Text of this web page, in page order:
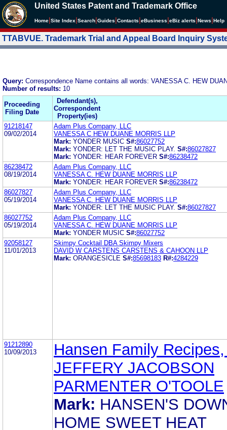
United States Patent and Trademark Office
Home Site Index Search Guides Contacts eBusiness eBiz alerts News Help
TTABVUE. Trademark Trial and Appeal Board Inquiry
Query: Correspondence Name contains all words: VANESSA C. HEW
Number of results: 10
Proceeding
Filing Date
Defendant(s),
Correspondent
Property(ies)
91218147
09/02/2014
Adam Plus Company, LLC
VANESSA C HEW DUANE MORRIS LLP
Mark: YONDER MUSIC S#:86027752
Mark: YONDER: LET THE MUSIC PLAY. S#:86027827
Mark: YONDER: HEAR FOREVER S#:86238472
86238472
08/19/2014
Adam Plus Company, LLC
VANESSA C. HEW DUANE MORRIS LLP
Mark: YONDER: HEAR FOREVER S#:86238472
86027827
05/19/2014
Adam Plus Company, LLC
VANESSA C. HEW DUANE MORRIS LLP
Mark: YONDER: LET THE MUSIC PLAY. S#:86027827
86027752
05/19/2014
Adam Plus Company, LLC
VANESSA C. HEW DUANE MORRIS LLP
Mark: YONDER MUSIC S#:86027752
92058127
11/01/2013
Skimpy Cocktail DBA Skimpy Mixers
DAVID W CARSTENS CARSTENS & CAHOON LLP
Mark: ORANGESICLE S#:85698183 R#:4284229
91212890
10/09/2013
Hansen Family
JEFFERY JACOBSON
PARMENTER O'TOOLE
Mark: HANSEN'S
HOME SWEET HEAT